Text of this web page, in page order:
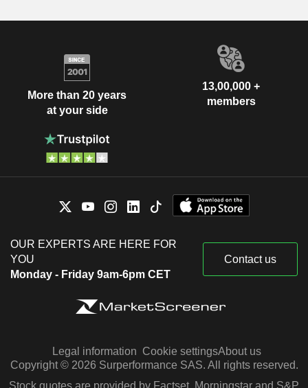
More than 20 years
at your side
13,00,000 +
members
OUR EXPERTS ARE HERE FOR
YOU
Monday - Friday 9am-6pm CET
Contact us
Legal information Cookie settingsAbout us
Copyright © 2026 Surperformance SAS. All rights reserved.